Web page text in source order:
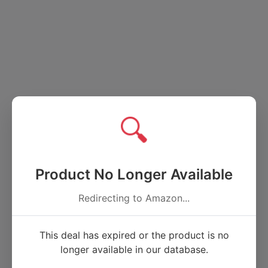
🔍
Product No Longer Available
Redirecting to Amazon...
This deal has expired or the product is no
longer available in our database.